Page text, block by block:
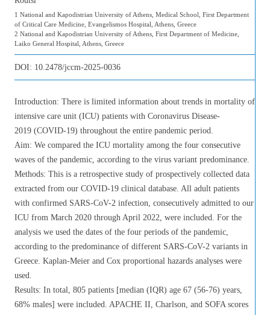
1 National and Kapodistrian University of Athens, Medical School, First Department
of Critical Care Medicine, Evangelismos Hospital, Athens, Greece
2 National and Kapodistrian University of Athens, First Department of Medicine,
Laiko General Hospital, Athens, Greece
DOI: 10.2478/jccm-2025-0036
Introduction: There is limited information about trends in mortality of
intensive care unit (ICU) patients with Coronavirus Disease-
2019 (COVID-19) throughout the entire pandemic period.
Aim: We compared the ICU mortality among the four consecutive
waves of the pandemic, according to the virus variant predominance.
Methods: This is a retrospective study of prospectively collected data
extracted from our COVID-19 clinical database. All adult patients
with confirmed SARS-CoV-2 infection, consecutively admitted to our
ICU from March 2020 through April 2022, were included. For the
analysis we used the dates of the four periods of the pandemic,
according to the predominance of different SARS-CoV-2 variants in
Greece. Kaplan-Meier and Cox proportional hazards analyses were
used.
Results: In total, 805 patients [median (IQR) age 67 (56-76) years,
68% males] were included. APACHE II, Charlson, and SOFA scores